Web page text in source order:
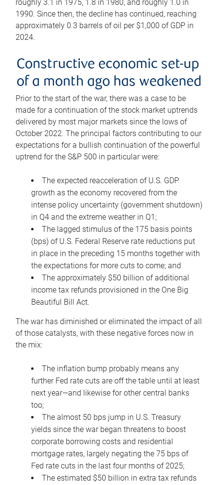
roughly 3.1 in 1975, 1.8 in 1980, and roughly 1.0 in
1990. Since then, the decline has continued, reaching
approximately 0.3 barrels of oil per $1,000 of GDP in
2024.
Constructive economic set-up
of a month ago has weakened
Prior to the start of the war, there was a case to be
made for a continuation of the stock market uptrends
delivered by most major markets since the lows of
October 2022. The principal factors contributing to our
expectations for a bullish continuation of the powerful
uptrend for the S&P 500 in particular were:
The expected reacceleration of U.S. GDP
growth as the economy recovered from the
intense policy uncertainty (government shutdown)
in Q4 and the extreme weather in Q1;
The lagged stimulus of the 175 basis points
(bps) of U.S. Federal Reserve rate reductions put
in place in the preceding 15 months together with
the expectations for more cuts to come; and
The approximately $50 billion of additional
income tax refunds provisioned in the One Big
Beautiful Bill Act.
The war has diminished or eliminated the impact of all
of those catalysts, with these negative forces now in
the mix:
The inflation bump probably means any
further Fed rate cuts are off the table until at least
next year—and likewise for other central banks
too;
The almost 50 bps jump in U.S. Treasury
yields since the war began threatens to boost
corporate borrowing costs and residential
mortgage rates, largely negating the 75 bps of
Fed rate cuts in the last four months of 2025;
The estimated $50 billion in extra tax refunds